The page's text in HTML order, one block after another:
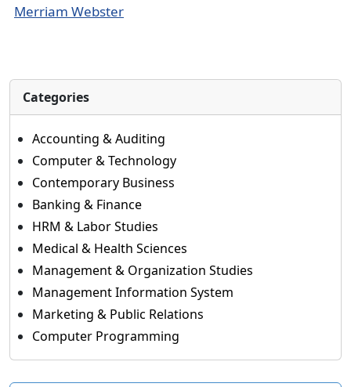
Merriam Webster
Categories
Accounting & Auditing
Computer & Technology
Contemporary Business
Banking & Finance
HRM & Labor Studies
Medical & Health Sciences
Management & Organization Studies
Management Information System
Marketing & Public Relations
Computer Programming